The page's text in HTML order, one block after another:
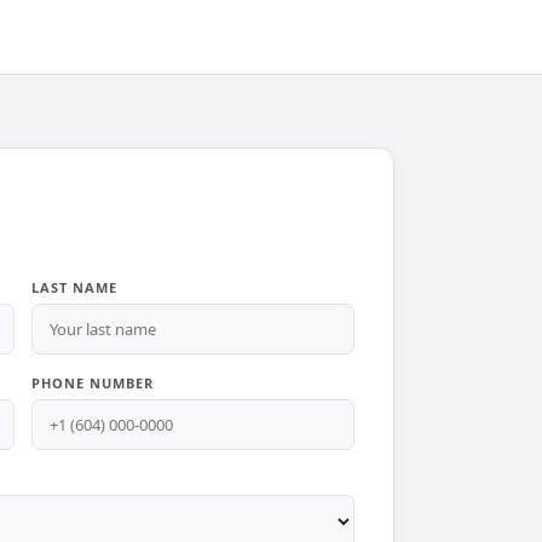
LAST NAME
PHONE NUMBER